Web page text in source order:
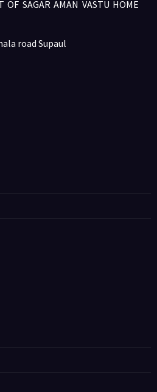
SAGAR AMAN VASTU HOME
road Supaul